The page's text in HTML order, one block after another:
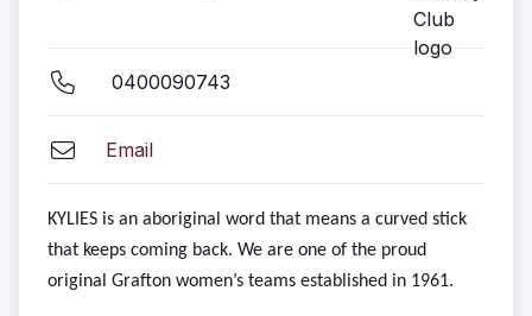
0400090743
Email
KYLIES is an aboriginal word that means a curved stick
that keeps coming back. We are one of the proud
original Grafton women’s teams established in 1961.